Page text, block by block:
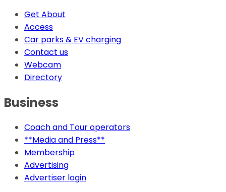
Get About
Access
Car parks & EV charging
Contact us
Webcam
Directory
Business
Coach and Tour operators
**Media and Press**
Membership
Advertising
Advertiser login